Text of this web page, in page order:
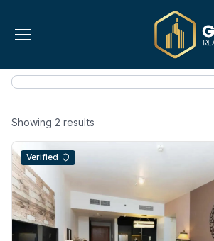
Showing 2 results
Verified